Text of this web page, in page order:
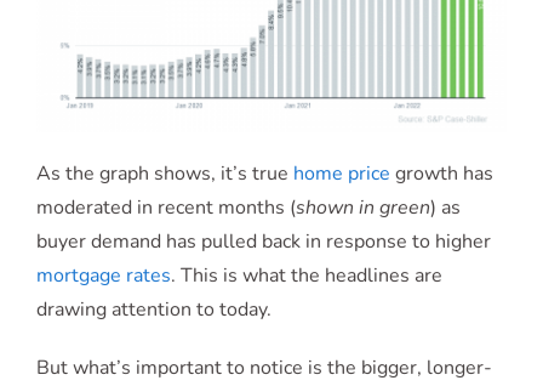
As the graph shows, it’s true home price growth has
moderated in recent months (shown in green) as
buyer demand has pulled back in response to higher
mortgage rates. This is what the headlines are
drawing attention to today.
But what’s important to notice is the bigger, longer-